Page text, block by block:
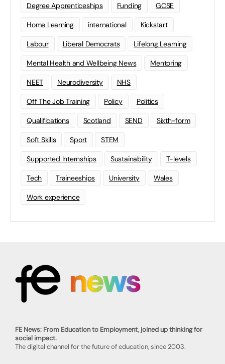
Degree Apprenticeships Funding GCSE
Home Learning international Kickstart
Labour Liberal Democrats Lifelong Learning
Mental Health and Wellbeing News Mentoring
NEET Neurodiversity NHS
Off The Job Training Policy Politics
Qualifications Scotland SEND Sixth-form
Soft Skills Sport STEM
Supported Internships Sustainability T-levels
Tech Traineeships University Wales
Work experience
FE News: From Education to Employment, joined up thinking for
social impact.
The digital channel for the future of education, since 2003.